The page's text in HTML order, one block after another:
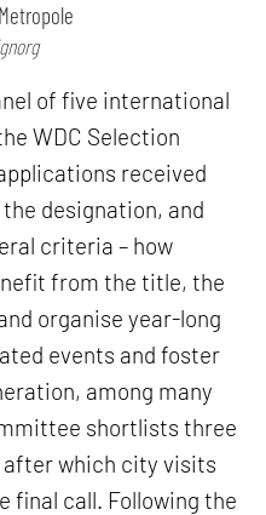
of five international
WDC Selection
received
designation, and
criteria – how
from the title, the
organise year-long
events and foster
among many
shortlists three
which city visits
final call. Following the